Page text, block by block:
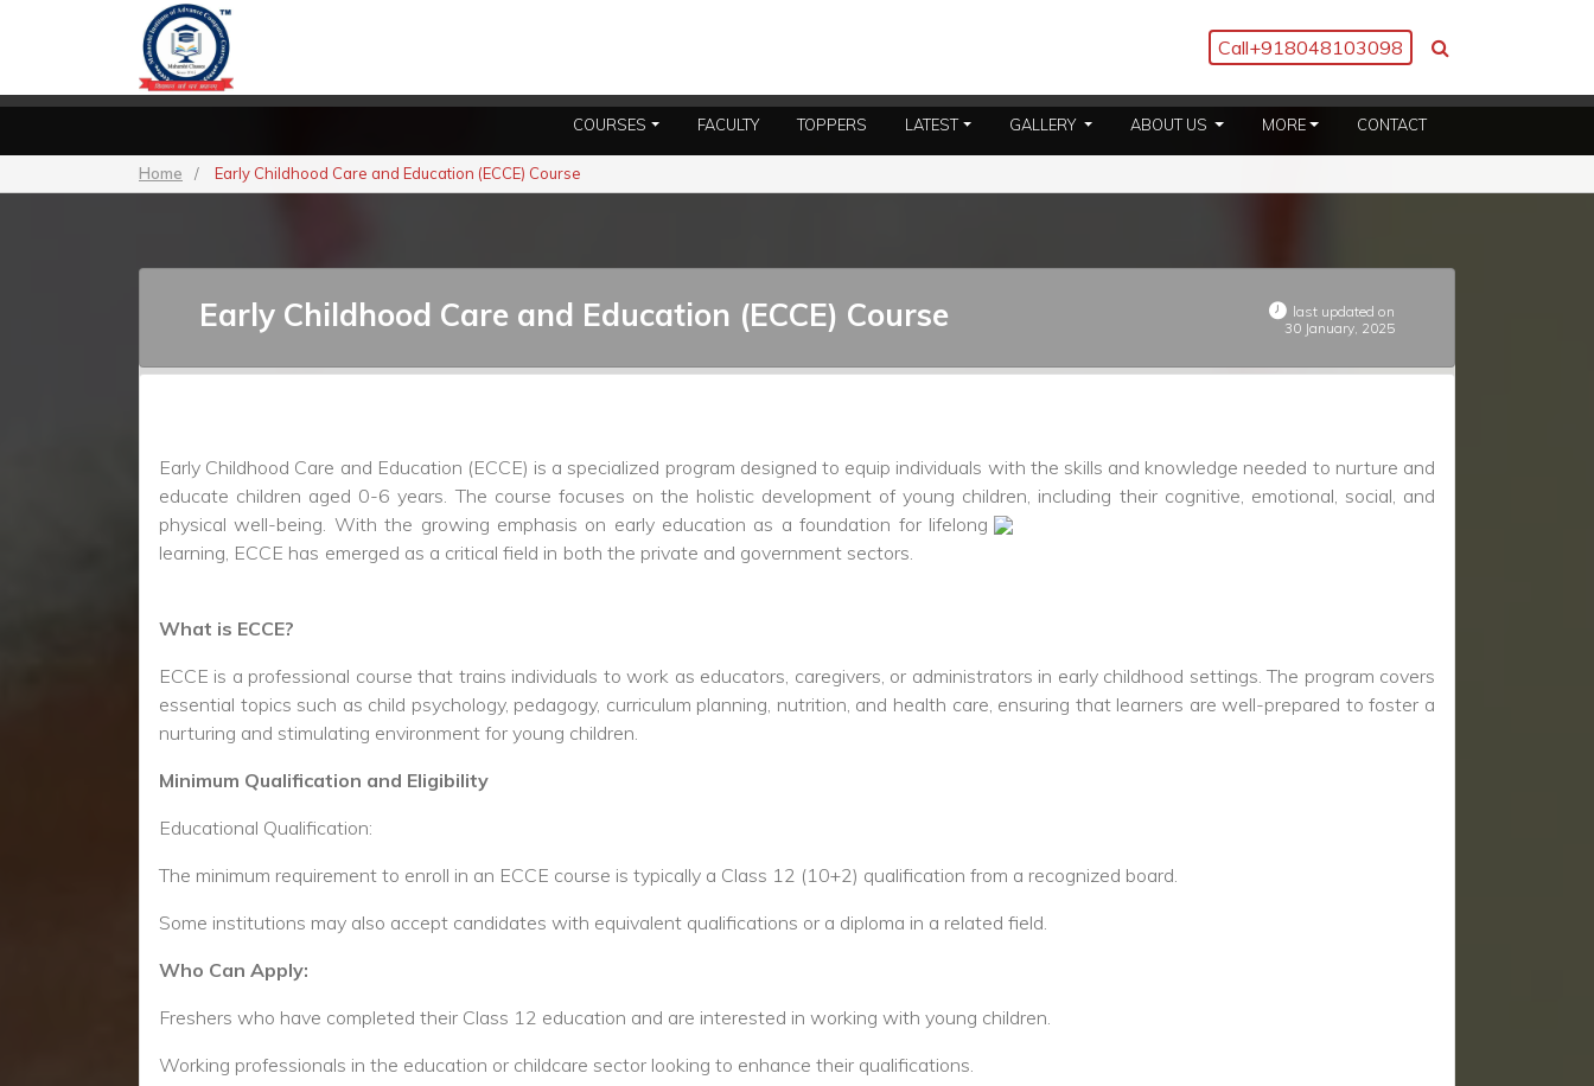
Call+918048103098
COURSES FACULTY TOPPERS LATEST GALLERY (CURRENT)ABOUT US (CURRENT)
MORE CONTACT
Home / Early Childhood Care and Education (ECCE) Course
Early Childhood Care and Education (ECCE) Course
last updated on
30 January, 2025